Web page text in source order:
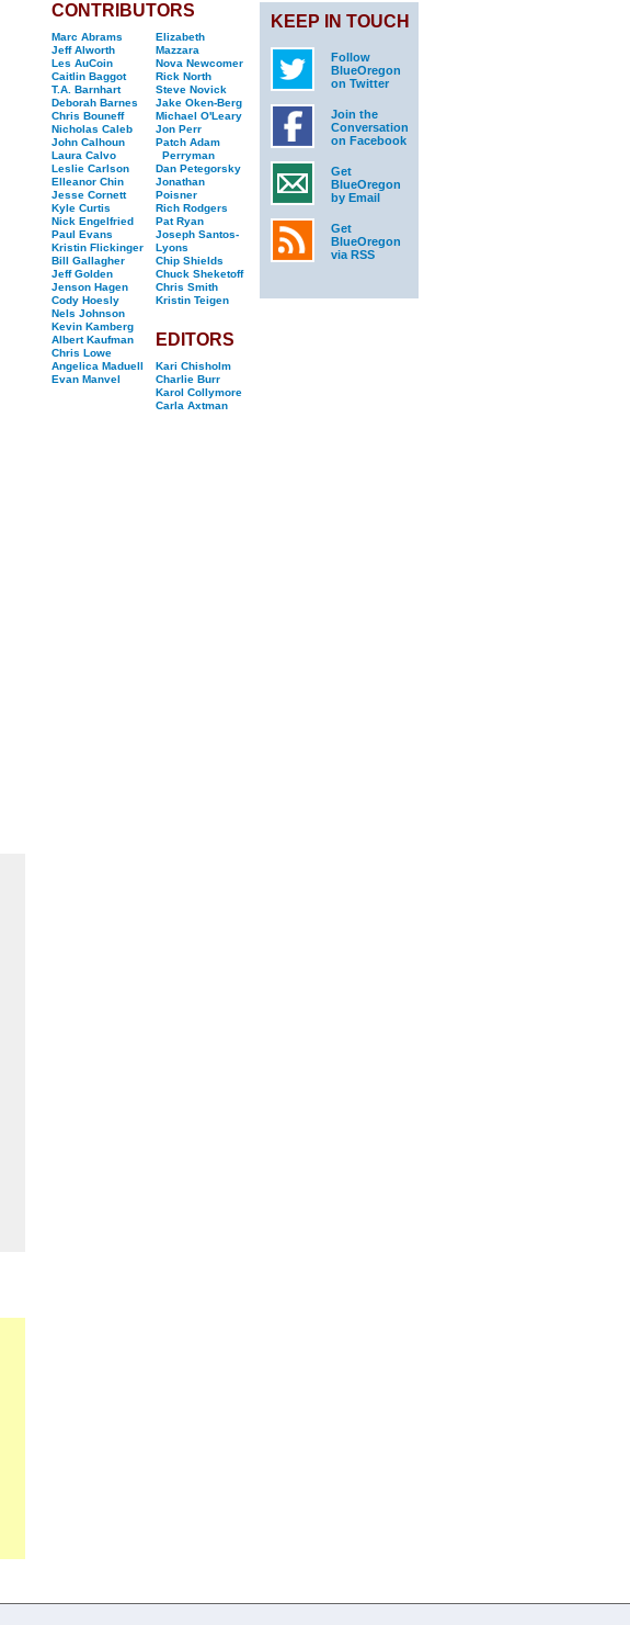
CONTRIBUTORS
Marc Abrams
Jeff Alworth
Les AuCoin
Caitlin Baggot
T.A. Barnhart
Deborah Barnes
Chris Bouneff
Nicholas Caleb
John Calhoun
Laura Calvo
Leslie Carlson
Elleanor Chin
Jesse Cornett
Kyle Curtis
Nick Engelfried
Paul Evans
Kristin Flickinger
Bill Gallagher
Jeff Golden
Jenson Hagen
Cody Hoesly
Nels Johnson
Kevin Kamberg
Albert Kaufman
Chris Lowe
Angelica Maduell
Evan Manvel
Elizabeth
Mazzara
Nova Newcomer
Rick North
Steve Novick
Jake Oken-Berg
Michael O'Leary
Jon Perr
Patch Adam
Perryman
Dan Petegorsky
Jonathan
Poisner
Rich Rodgers
Pat Ryan
Joseph Santos-
Lyons
Chip Shields
Chuck Sheketoff
Chris Smith
Kristin Teigen
EDITORS
Kari Chisholm
Charlie Burr
Karol Collymore
Carla Axtman
KEEP IN TOUCH
Follow
BlueOregon
on Twitter
Join the
Conversation
on Facebook
Get
BlueOregon
by Email
Get
BlueOregon
via RSS